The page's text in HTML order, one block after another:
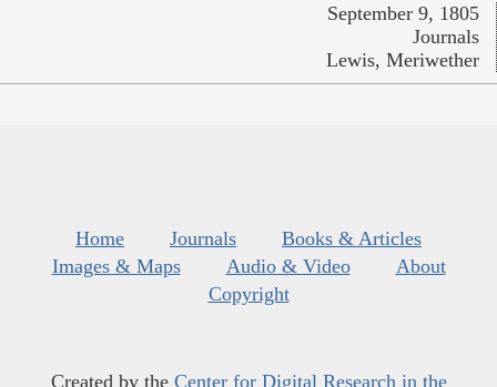
September 9, 1805
Journals
Lewis, Meriwether
Home Journals
Books & Articles
Images & Maps
Audio & Video
About
Copyright
Created by the Center for Digital Research in the